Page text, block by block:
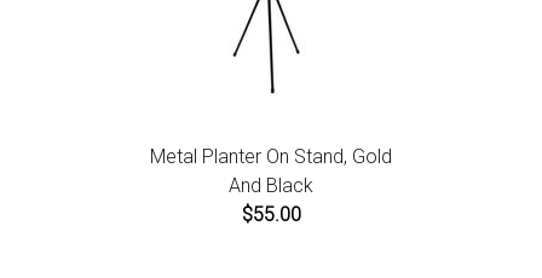
Metal Planter On Stand, Gold
And Black
$55.00